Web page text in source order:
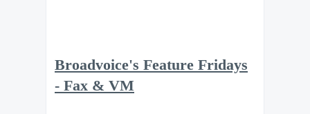
Broadvoice's Feature Fridays
- Fax & VM